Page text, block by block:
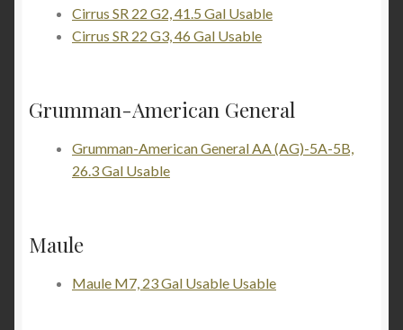
Cirrus SR 22 G2, 41.5 Gal Usable
Cirrus SR 22 G3, 46 Gal Usable
Grumman-American General
Grumman-American General AA (AG)-5A-5B,
26.3 Gal Usable
Maule
Maule M7, 23 Gal Usable Usable